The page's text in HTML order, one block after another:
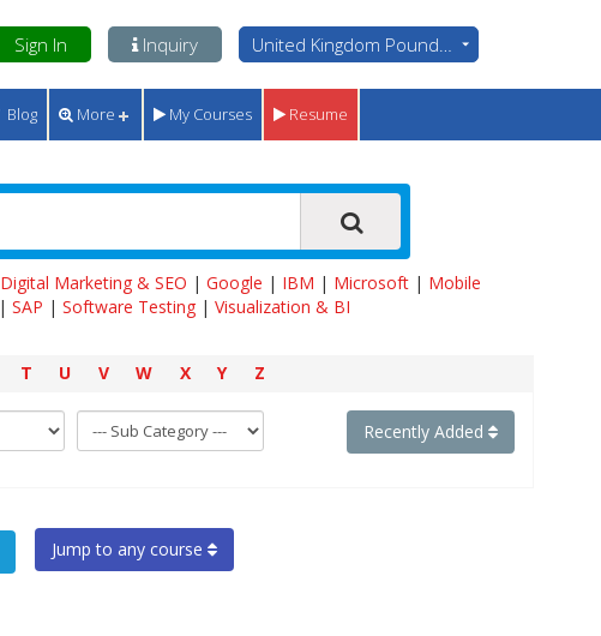
Sign In Inquiry United Kingdom Pounds - GBP
Blog More My Courses Resume
Digital Marketing & SEO | Google | IBM | Microsoft| Mobile
| SAP | Software Testing | Visualization & BI
T U V W X Y Z
Recently Added
Jump to any course